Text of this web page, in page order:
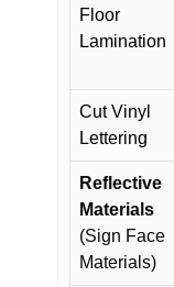
Floor
Lamination
Cut Vinyl
Lettering
Reflective
Materials
(Sign Face
Materials)